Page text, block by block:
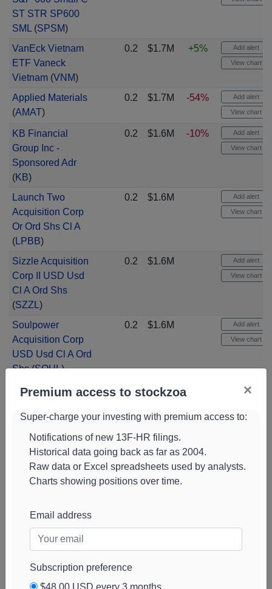
ST STR SP600
SML(SPSM)
VanEck Vietnam
ETF Vaneck
Vietnam(VNM)
0.2 $1.7M +5% Add alert
View chart
Applied Materials
(AMAT)
0.2 $1.7M -54% Add alert
View chart
KB Financial
Group Inc -
Sponsored Adr
(KB)
0.2 $1.6M -10% Add alert
View chart
Launch Two
Acquisition Corp
Or Ord Shs Cl A
(LPBB)
0.2 $1.6M Add alert
View chart
Sizzle Acquisition
Corp II USD Usd
Cl A Ord Shs
(SZZL)
0.2 $1.6M Add alert
View chart
Soulpower
Acquisition Corp
USD Usd Cl A Ord
Shs(SOUL)
0.2 $1.6M Add alert
View chart
Lionheart Holdings
CUB)
0.2 $1.5M +41% Add alert
Jbs NV Cl A Cl A
(JBS)
0.2 $1.5M
NEW
Sec Solutions Com
New(KTOS)
Mirion
Technologies Inc
0.2
Premium access to stockzoa ×
Super-charge your investing with premium access to:
Notifications of new 13F-HR filings.
Historical data going back as far as 2004.
Raw data or Excel spreadsheets used by analysts.
Charts showing positions over time.
Email address
Subscription preference
$48.00 USD every 3 months